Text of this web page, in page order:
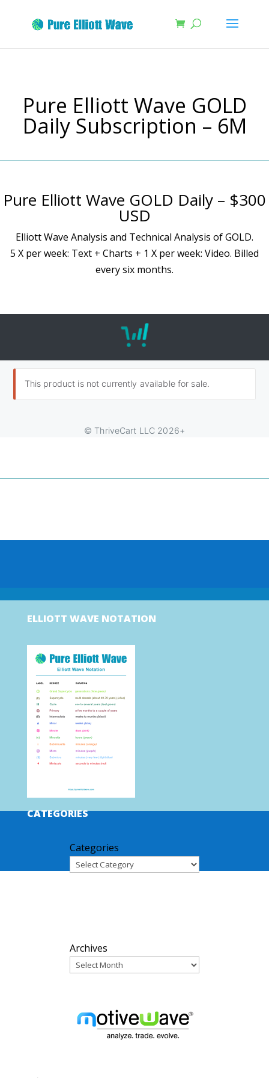
Pure Elliott Wave GOLD
Daily Subscription – 6M
Pure Elliott Wave GOLD Daily – $300
USD
Elliott Wave Analysis and Technical Analysis of GOLD.
5 X per week: Text + Charts + 1 X per week: Video. Billed
every six months.
ELLIOTT WAVE NOTATION
CATEGORIES
Categories
Archives